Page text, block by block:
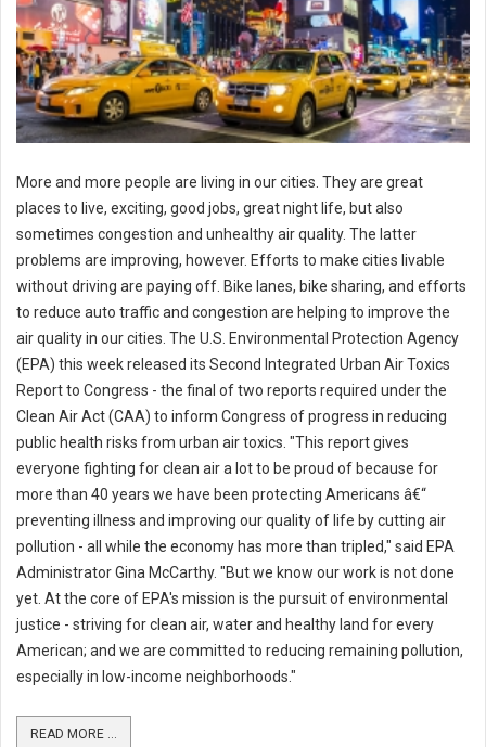
More and more people are living in our cities. They are great
places to live, exciting, good jobs, great night life, but also
sometimes congestion and unhealthy air quality. The latter
problems are improving, however. Efforts to make cities livable
without driving are paying off. Bike lanes, bike sharing, and efforts
to reduce auto traffic and congestion are helping to improve the
air quality in our cities. The U.S. Environmental Protection Agency
(EPA) this week released its Second Integrated Urban Air Toxics
Report to Congress - the final of two reports required under the
Clean Air Act (CAA) to inform Congress of progress in reducing
public health risks from urban air toxics. "This report gives
everyone fighting for clean air a lot to be proud of because for
more than 40 years we have been protecting Americans â€“
preventing illness and improving our quality of life by cutting air
pollution - all while the economy has more than tripled," said EPA
Administrator Gina McCarthy. "But we know our work is not done
yet. At the core of EPA's mission is the pursuit of environmental
justice - striving for clean air, water and healthy land for every
American; and we are committed to reducing remaining pollution,
especially in low-income neighborhoods."
READ MORE ...